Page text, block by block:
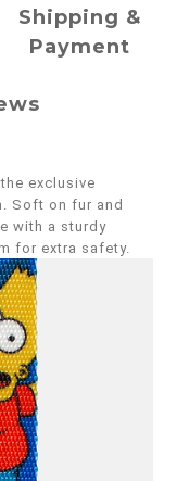
Shipping &
Payment
exclusive
Soft on fur and
with a sturdy
for extra safety.